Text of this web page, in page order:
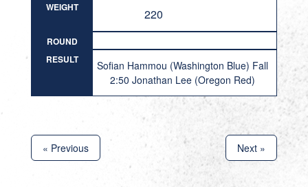
WEIGHT
220
ROUND
RESULT
Sofian Hammou (Washington Blue) Fall
2:50 Jonathan Lee (Oregon Red)
« Previous Next »